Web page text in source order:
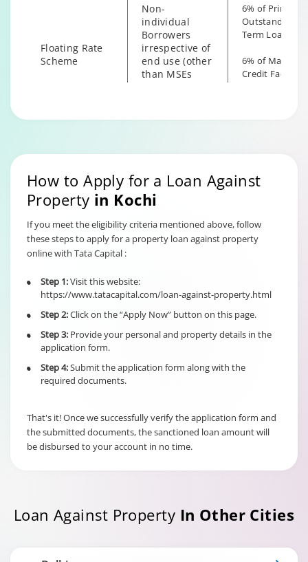
Floating Rate
Scheme
Non-
individual
Borrowers
irrespective of
end use (other
than MSEs
6% of Principal
Outstanding
Term Loan
6% of
Credit Facility
scheme
non individual
borrowers
the end use
Term Loan
6% of
Credit Facility
How to Apply for a Loan Against
Property in Kochi
If you meet the eligibility criteria mentioned above, follow
these steps to apply for a property loan against property
online with Tata Capital :
• Step 1:Visit this website:
https://www.tatacapital.com/loan-against-property.html
• Step 2:Click on the “Apply Now” button on this page.
• Step 3: Provide your personal and property details in the
application form.
• Step 4:Submit the application form along with the
required documents.
That's it! Once we successfully verify the application form and
the submitted documents, the sanctioned loan amount will
be disbursed to your account in no time.
Loan Against Property In Other Cities